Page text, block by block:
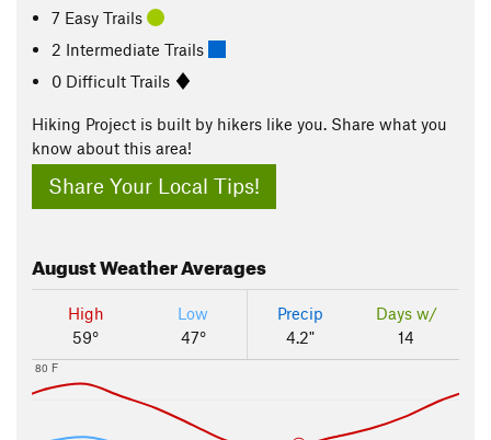
7 Easy Trails
2 Intermediate Trails
0 Difficult Trails
Hiking Project is built by hikers like you. Share what you
know about this area!
Share Your Local Tips!
AugustWeather Averages
High
59°
Low
47°
Precip
4.2"
Days w/
14
80 F